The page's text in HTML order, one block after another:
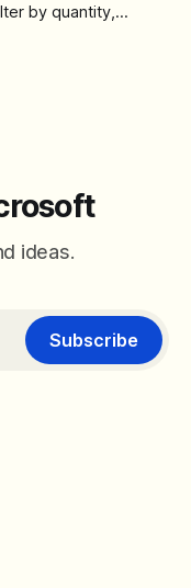
by quantity,
ideas.
Subscribe